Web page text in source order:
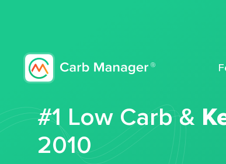
#1 Low Carb &
2010